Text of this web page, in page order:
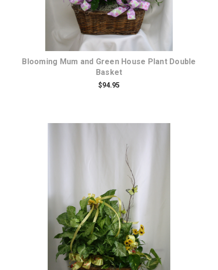
Blooming Mum and Green House Plant Double
Basket
$94.95
Choose Options